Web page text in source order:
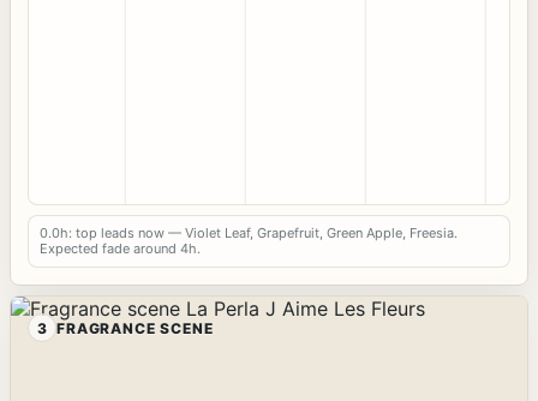
0.0h: top leads now — Violet Leaf, Grapefruit, Green Apple, Freesia.
Expected fade around 4h.
3 FRAGRANCE SCENE